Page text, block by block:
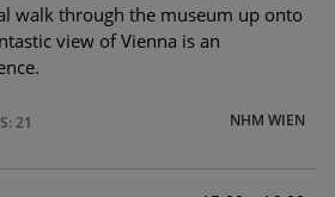
walk through the museum up onto
view of Vienna is an
NHM WIEN
21